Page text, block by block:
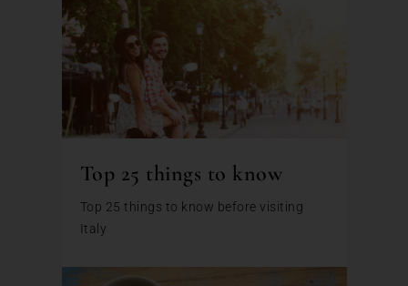
Top 25 things to know
Top 25 things to know before visiting
Italy